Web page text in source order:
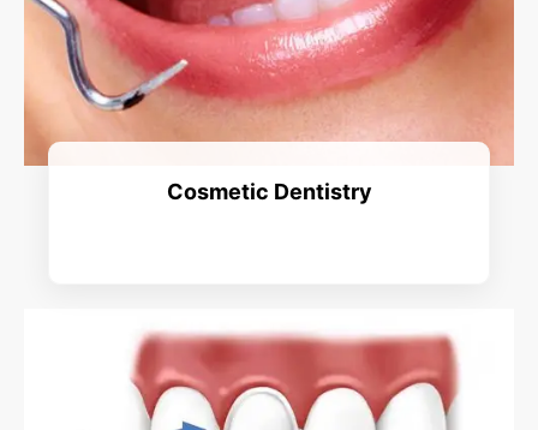
Cosmetic Dentistry